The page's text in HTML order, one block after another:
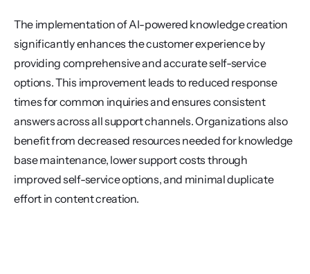
The implementation of AI-powered knowledge creation
significantly enhances the customer experience by
providing comprehensive and accurate self-service
options. This improvement leads to reduced response
times for common inquiries and ensures consistent
answers across all support channels. Organizations also
benefit from decreased resources needed for knowledge
base maintenance, lower support costs through
improved self-service options, and minimal duplicate
effort in content creation.